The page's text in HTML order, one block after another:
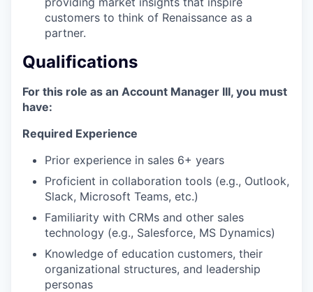
customers to think of Renaissance as a
partner.
Qualifications
For this role as an Account Manager III, you must
have:
Required Experience
Prior experience in sales 6+ years
Proficient in collaboration tools (e.g., Outlook,
Slack, Microsoft Teams, etc.)
Familiarity with CRMs and other sales
technology (e.g., Salesforce, MS Dynamics)
Knowledge of education customers, their
organizational structures, and leadership
personas